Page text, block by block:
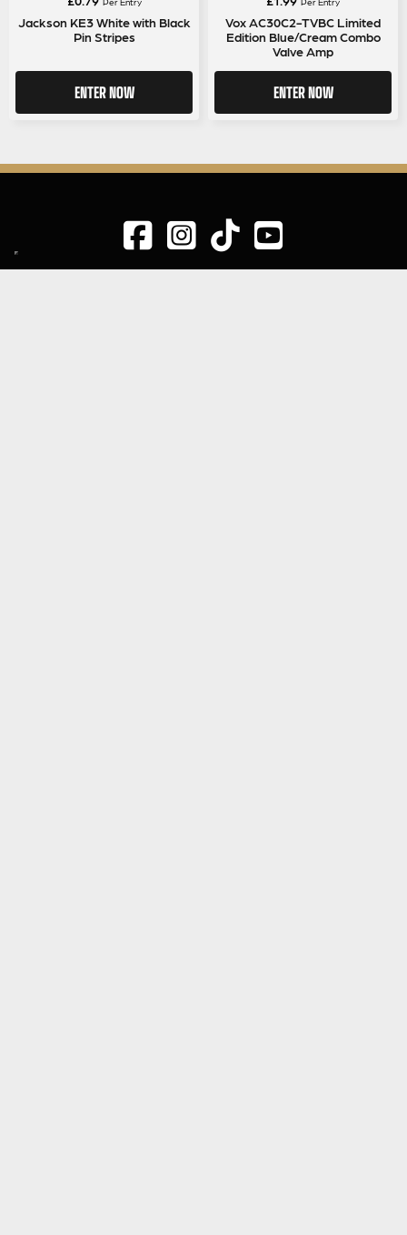
Jackson KE3 White with Black
Pin Stripes
ENTER NOW
Vox AC30C2-TVBC Limited
Edition Blue/Cream Combo
Valve Amp
ENTER NOW